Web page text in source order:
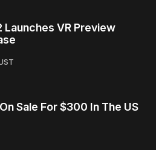
Launches VR Preview
Sale For $300 In The US